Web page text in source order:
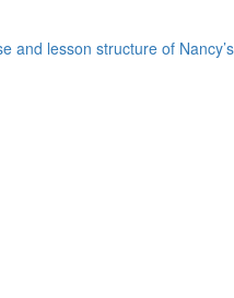
lesson structure of